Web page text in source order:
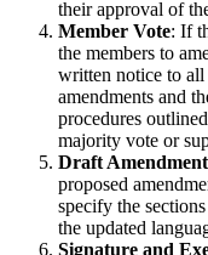
their approval of
Member Vote: If
the members to
written notice to all
amendments and
procedures
majority vote or
Draft Amendment
proposed
specify the
the updated
Signature and